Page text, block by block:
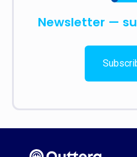
Newsletter —